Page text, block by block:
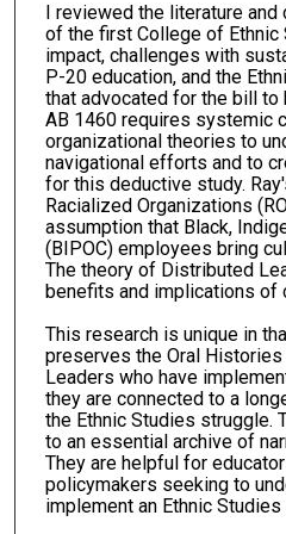
I reviewed the literature
of the first College of Ethnic
impact, challenges with
P-20 education, and the
that advocated for the bill to
AB 1460 requires systemic
organizational theories to
navigational efforts and to
for this deductive study.
Racialized Organizations
assumption that Black,
(BIPOC) employees bring
The theory of Distributed
benefits and implications of
This research is unique in
preserves the Oral
Leaders who have
they are connected to a
the Ethnic Studies struggle.
to an essential archive of
They are helpful for
policymakers seeking to
implement an Ethnic